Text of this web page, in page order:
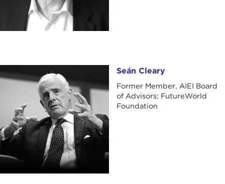
Seán Cleary Seán Cleary
Former Member, AIEI Board
of Advisors; FutureWorld
Foundation